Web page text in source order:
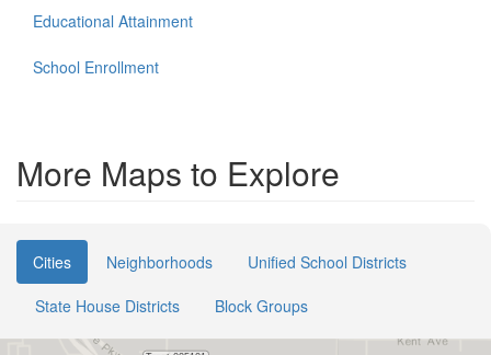
Educational Attainment
School Enrollment
More Maps to Explore
Cities Neighborhoods
Unified School Districts
State House Districts
Block Groups